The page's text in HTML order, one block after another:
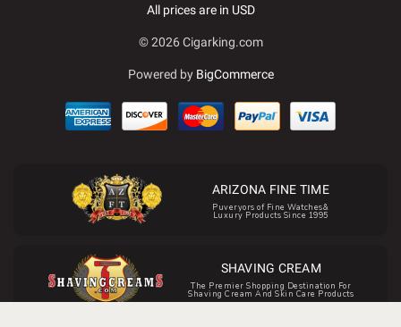
All prices are in USD
© 2026 Cigarking.com
Powered by BigCommerce
ARIZONA FINE TIME
Puveryors of Fine Watches&
Luxury Products Since 1995
SHAVING CREAM
The Premier Shopping Destination For
Shaving Cream And Skin Care Products